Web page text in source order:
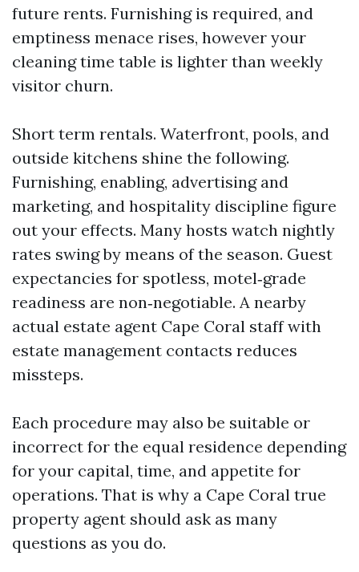
future rents. Furnishing is required, and
emptiness menace rises, however your
cleaning time table is lighter than weekly
visitor churn.
Short term rentals. Waterfront, pools, and
outside kitchens shine the following.
Furnishing, enabling, advertising and
marketing, and hospitality discipline figure
out your effects. Many hosts watch nightly
rates swing by means of the season. Guest
expectancies for spotless, motel‑grade
readiness are non‑negotiable. A nearby
actual estate agent Cape Coral staff with
estate management contacts reduces
missteps.
Each procedure may also be suitable or
incorrect for the equal residence depending
for your capital, time, and appetite for
operations. That is why a Cape Coral true
property agent should ask as many
questions as you do.